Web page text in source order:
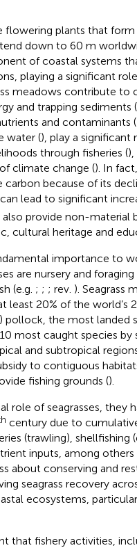
flowering plants that
down to 60 m
of coastal systems
playing a significant
meadows contribute
and trapping sediments (
and contaminants (
water (), play a significant
through fisheries (),
climate change (). In
carbon because of its
lead to significant
also provide non-material
cultural heritage and
importance to
are nursery and
(e.g. ; ; ; rev. ). Seagrass
least 20% of the world’s
pollock, the most landed
most caught species by
and subtropical
to contiguous
fishing grounds ().
role of seagrasses, they
century due to
(trawling), shellfishing
inputs, among others
about conserving and
seagrass recovery
ecosystems,
that fishery activities,